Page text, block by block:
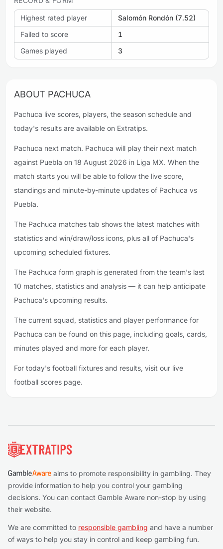
Highest rated player
Salomón Rondón (7.52)
Failed to score
1
Games played
3
ABOUT PACHUCA
Pachuca live scores, players, the season schedule and
today's results are available on Extratips.
Pachuca next match. Pachuca will play their next match
against Puebla on 18 August 2026 in Liga MX. When the
match starts you will be able to follow the live score,
standings and minute-by-minute updates of Pachuca vs
Puebla.
The Pachuca matches tab shows the latest matches with
statistics and win/draw/loss icons, plus all of Pachuca's
upcoming scheduled fixtures.
The Pachuca form graph is generated from the team's last
10 matches, statistics and analysis — it can help anticipate
Pachuca's upcoming results.
The current squad, statistics and player performance for
Pachuca can be found on this page, including goals, cards,
minutes played and more for each player.
For today's football fixtures and results, visit our live
football scores page.
aims to promote responsibility in gambling. They
provide information to help you control your gambling
decisions. You can contact Gamble Aware non-stop by using
their website.
We are committed to responsible gambling and have a number
of ways to help you stay in control and keep gambling fun.